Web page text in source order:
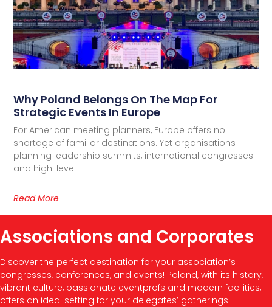
Why Poland Belongs On The Map For
Strategic Events In Europe
For American meeting planners, Europe offers no
shortage of familiar destinations. Yet organisations
planning leadership summits, international congresses
and high-level
Read More
Associations and Corporates
Discover the perfect destination for your association’s
congresses, conferences, and events! Poland, with its history,
vibrant culture, passionate eventprofs and modern facilities,
offers an ideal setting for your delegates’ gatherings.